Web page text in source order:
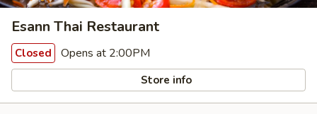
Esann Thai Restaurant
Closed Opens at 2:00PM
Store info